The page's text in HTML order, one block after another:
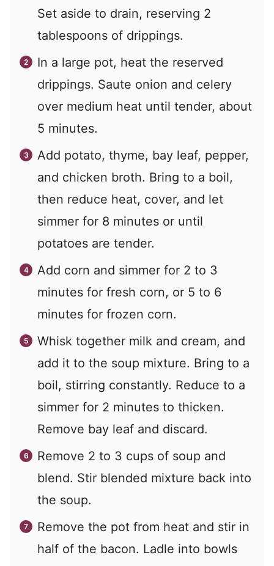
Set aside to drain, reserving 2
tablespoons of drippings.
In a large pot, heat the reserved
drippings. Saute onion and celery
over medium heat until tender, about
5 minutes.
Add potato, thyme, bay leaf, pepper,
and chicken broth. Bring to a boil,
then reduce heat, cover, and let
simmer for 8 minutes or until
potatoes are tender.
Add corn and simmer for 2 to 3
minutes for fresh corn, or 5 to 6
minutes for frozen corn.
Whisk together milk and cream, and
add it to the soup mixture. Bring to a
boil, stirring constantly. Reduce to a
simmer for 2 minutes to thicken.
Remove bay leaf and discard.
Remove 2 to 3 cups of soup and
blend. Stir blended mixture back into
the soup.
Remove the pot from heat and stir in
half of the bacon. Ladle into bowls